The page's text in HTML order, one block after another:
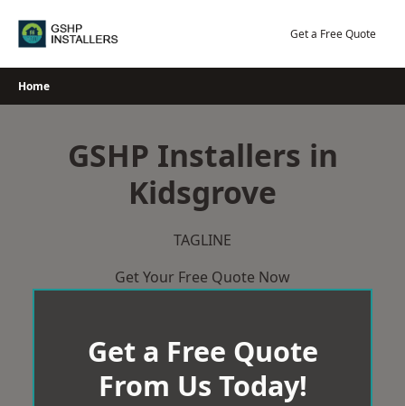
Get a Free Quote
Home
GSHP Installers in
Kidsgrove
TAGLINE
Get Your Free Quote Now
Get a Free Quote
From Us Today!